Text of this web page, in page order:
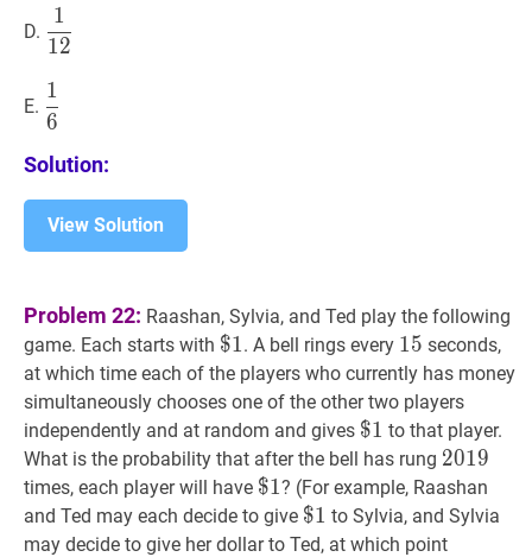
D. 112
{12}
12
1
E. 1
{6}
6
1
Solution:
View Solution
Problem 22: Raashan, Sylvia, and Ted play the following
game. Each starts with $1\$
1
$1. A bell rings every 15 15
15 seconds,
at which time each of the players who currently has money
simultaneously chooses one of the other two players
independently and at random and gives $1 \$
1
$1 to that player.
What is the probability that after the bell has rung 2019
2019
times, each player will have $1\$
1
$1? (For example, Raashan
and Ted may each decide to give $1 \$
1
$1 to Sylvia, and Sylvia
may decide to give her dollar to Ted, at which point